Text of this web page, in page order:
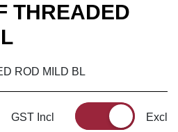
THREADED
ROD MILD BL
GST Incl Excl